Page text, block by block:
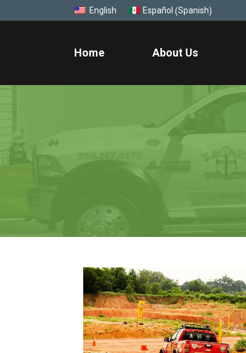
English Español (Spanish)
Home About Us